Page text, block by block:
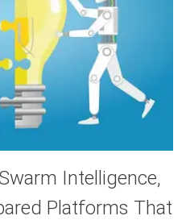
Intelligence,
Platforms That